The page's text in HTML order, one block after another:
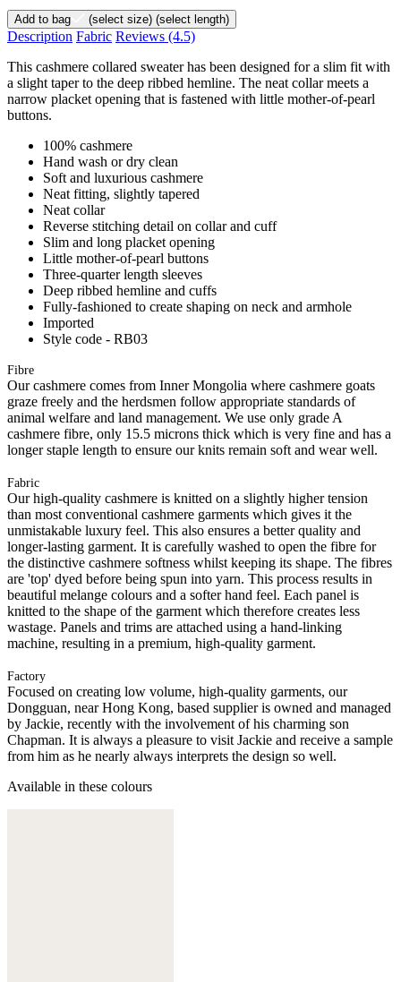
Add to bag (select size) (select length)
Description Fabric Reviews (4.5)
This cashmere collared sweater has been designed for a slim fit with
a slight taper to the deep ribbed hemline. The neat collar meets a
narrow placket opening that is fastened with little mother-of-pearl
buttons.
100% cashmere
Hand wash or dry clean
Soft and luxurious cashmere
Neat fitting, slightly tapered
Neat collar
Reverse stitching detail on collar and cuff
Slim and long placket opening
Little mother-of-pearl buttons
Three-quarter length sleeves
Deep ribbed hemline and cuffs
Fully-fashioned to create shaping on neck and armhole
Imported
Style code - RB03
Fibre
Our cashmere comes from Inner Mongolia where cashmere goats
graze freely and the herdsmen follow appropriate standards of
animal welfare and land management. We use only grade A
cashmere fibre, only 15.5 microns thick which is very fine and has a
longer staple length to ensure our knits remain soft and wear well.
Fabric
Our high-quality cashmere is knitted on a slightly higher tension
than most conventional cashmere garments which gives it the
unmistakable luxury feel. This also ensures a better quality and
longer-lasting garment. It is carefully washed to open the fibre for
the distinctive cashmere softness whilst keeping its shape. The fibres
are 'top' dyed before being spun into yarn. This process results in
beautiful melange colours and a softer hand feel. Each panel is
knitted to the shape of the garment which therefore creates less
wastage. Panels and trims are attached using a hand-linking
machine, resulting in a premium, high-quality garment.
Factory
Focused on creating low volume, high-quality garments, our
Dongguan, near Hong Kong, based supplier is owned and managed
by Jackie, recently with the involvement of his charming son
Chapman. It is always a pleasure to visit Jackie and receive a sample
from him as he nearly always interprets the design so well.
Available in these colours